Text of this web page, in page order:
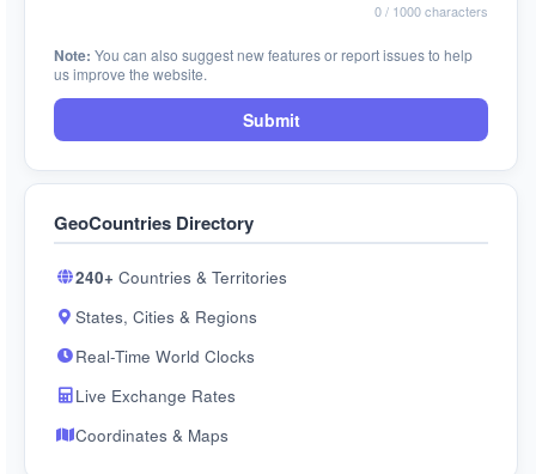
0/ 1000 characters
Note: You can also suggest new features or report issues to help
us improve the website.
Submit
GeoCountries Directory
240+ Countries & Territories
States, Cities & Regions
Real-Time World Clocks
Live Exchange Rates
Coordinates & Maps